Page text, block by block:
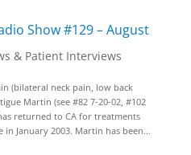
Show #129 – August
& Patient Interviews
(bilateral neck pain, low back
Martin (see #82 7-20-02, #102
returned to CA for treatments
January 2003. Martin has been...